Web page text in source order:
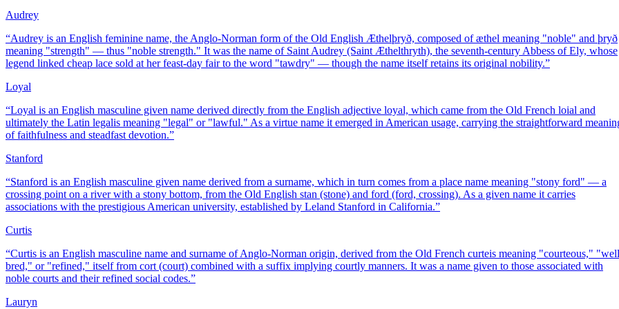
Audrey
“Audrey is an English feminine name, the Anglo-Norman form of the Old English Æthelþryð, composed of æthel meaning "noble" and þryð
meaning "strength" — thus "noble strength." It was the name of Saint Audrey (Saint Æthelthryth), the seventh-century Abbess of Ely, whose
legend linked cheap lace sold at her feast-day fair to the word "tawdry" — though the name itself retains its original nobility.”
Loyal
“Loyal is an English masculine given name derived directly from the English adjective loyal, which came from the Old French loial and
ultimately the Latin legalis meaning "legal" or "lawful." As a virtue name it emerged in American usage, carrying the straightforward
of faithfulness and steadfast devotion.”
Stanford
“Stanford is an English masculine given name derived from a surname, which in turn comes from a place name meaning "stony ford" — a
crossing point on a river with a stony bottom, from the Old English stan (stone) and ford (ford, crossing). As a given name it carries
associations with the prestigious American university, established by Leland Stanford in California.”
Curtis
“Curtis is an English masculine name and surname of Anglo-Norman origin, derived from the Old French curteis meaning "courteous,"
bred," or "refined," itself from cort (court) combined with a suffix implying courtly manners. It was a name given to those associated with
noble courts and their refined social codes.”
Lauryn